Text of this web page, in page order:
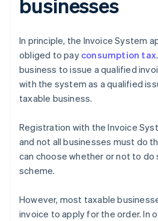
businesses
In principle, the Invoice System
obliged to pay consumption tax
business to issue a qualified
with the system as a qualified
taxable business.
Registration with the Invoice
and not all businesses must do
can choose whether or not to do
scheme.
However, most taxable
invoice to apply for the order. In